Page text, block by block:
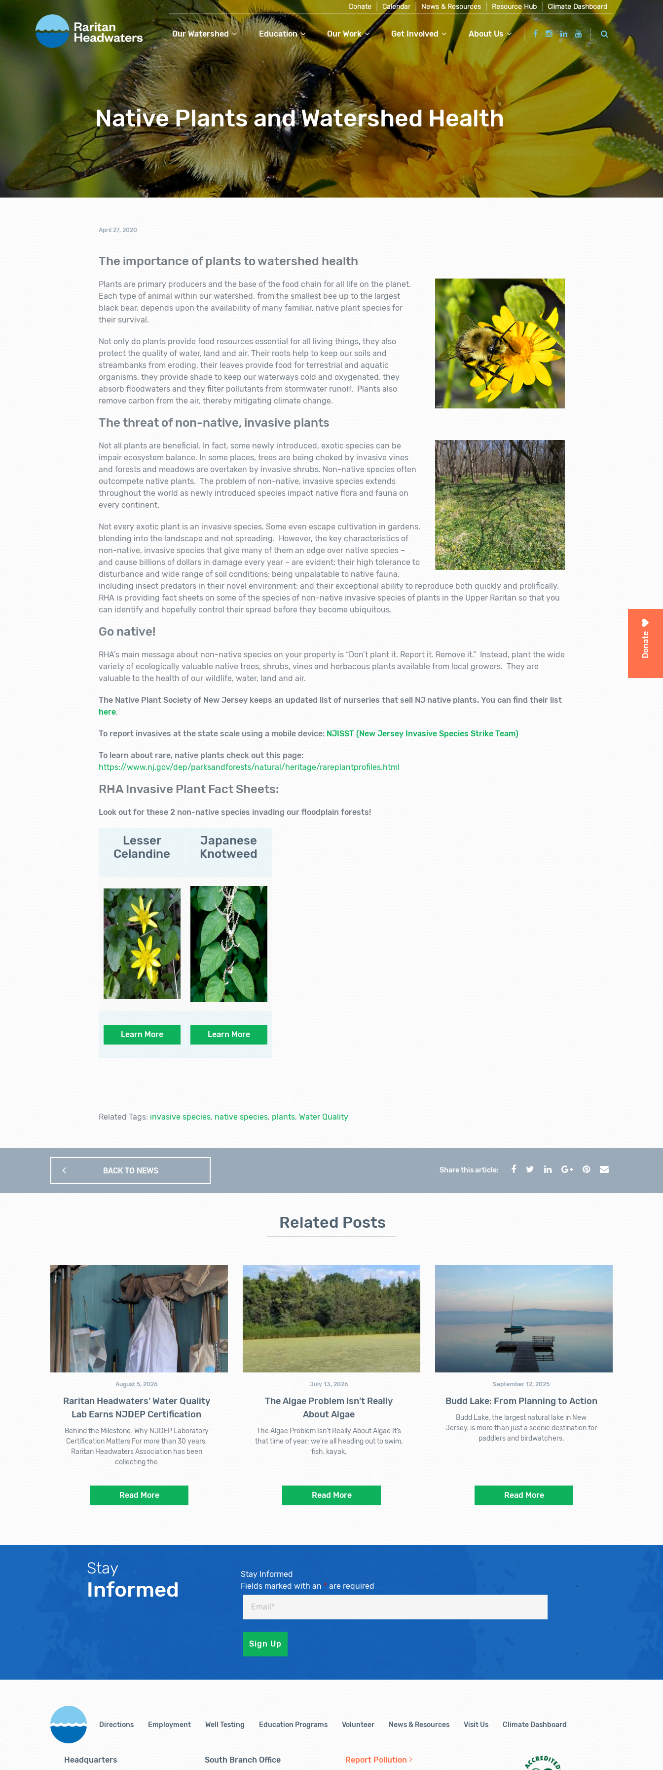
Donate Calendar News & Resources Resource Hub Climate Dashboard
Our Watershed Education Our Work Get Involved About Us
Donate
Native Plants and Watershed Health
April 27, 2020
The importance of plants to watershed health
Plants are primary producers and the base of the food chain for all life on the planet.
Each type of animal within our watershed, from the smallest bee up to the largest
black bear, depends upon the availability of many familiar, native plant species for
their survival.
Not only do plants provide food resources essential for all living things, they also
protect the quality of water, land and air. Their roots help to keep our soils and
streambanks from eroding, their leaves provide food for terrestrial and aquatic
organisms, they provide shade to keep our waterways cold and oxygenated, they
absorb floodwaters and they filter pollutants from stormwater runoff. Plants also
remove carbon from the air, thereby mitigating climate change.
The threat of non-native, invasive plants
Not all plants are beneficial. In fact, some newly introduced, exotic species can be
impair ecosystem balance. In some places, trees are being choked by invasive vines
and forests and meadows are overtaken by invasive shrubs. Non-native species often
outcompete native plants. The problem of non-native, invasive species extends
throughout the world as newly introduced species impact native flora and fauna on
every continent.
Not every exotic plant is an invasive species. Some even escape cultivation in gardens,
blending into the landscape and not spreading. However, the key characteristics of
non-native, invasive species that give many of them an edge over native species –
and cause billions of dollars in damage every year – are evident: their high tolerance to
disturbance and wide range of soil conditions; being unpalatable to native fauna,
including insect predators in their novel environment; and their exceptional ability to reproduce both quickly and prolifically.
RHA is providing fact sheets on some of the species of non-native invasive species of plants in the Upper Raritan so that you
can identify and hopefully control their spread before they become ubiquitous.
Go native!
RHA’s main message about non-native species on your property is “Don’t plant it. Report it. Remove it.” Instead, plant the wide
variety of ecologically valuable native trees, shrubs, vines and herbacous plants available from local growers. They are
valuable to the health of our wildlife, water, land and air.
The Native Plant Society of New Jersey keeps an updated list of nurseries that sell NJ native plants. You can find their list
here.
To report invasives at the state scale using a mobile device: NJISST (New Jersey Invasive Species Strike Team)
To learn about rare, native plants check out this page:
https://www.nj.gov/dep/parksandforests/natural/heritage/rareplantprofiles.html
RHA Invasive Plant Fact Sheets:
Look out for these 2 non-native species invading our floodplain forests!
Lesser
Celandine
Japanese
Knotweed
Learn More Learn More
Related Tags: invasive species, native species, plants, Water Quality
BACK TO NEWS Share this article:
Related Posts
August 5, 2026
Raritan Headwaters’ Water Quality
Lab Earns NJDEP Certification
Behind the Milestone: Why NJDEP Laboratory
Certification Matters For more than 30 years,
Raritan Headwaters Association has been
collecting the
Read More
July 13, 2026
The Algae Problem Isn’t Really
About Algae
The Algae Problem Isn’t Really About Algae It’s
that time of year: we’re all heading out to swim,
fish, kayak,
Read More
September 12, 2025
Budd Lake: From Planning to Action
Budd Lake, the largest natural lake in New
Jersey, is more than just a scenic destination for
paddlers and birdwatchers.
Read More
Stay
Informed
Stay Informed
Fields marked with an *are required
Directions Employment Well Testing Education Programs Volunteer News & Resources Visit Us Climate Dashboard
Headquarters South Branch Office Report Pollution